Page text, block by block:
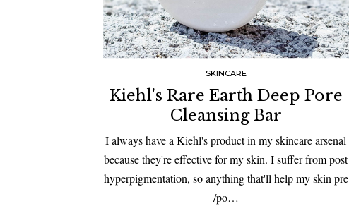
SKINCARE
Kiehl's Rare Earth Deep Pore
Cleansing Bar
I always have a Kiehl's product in my skincare arsenal
because they're effective for my skin. I suffer from post
hyperpigmentation, so anything that'll help my skin pre
/po…